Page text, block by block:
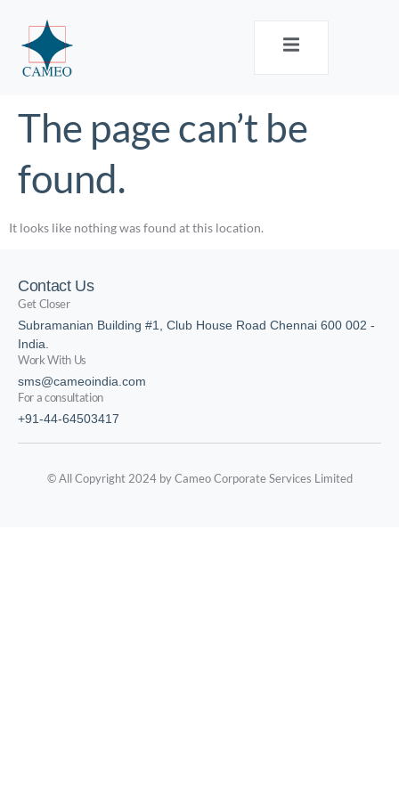
The page can’t be
found.
It looks like nothing was found at this location.
Contact Us
Get Closer
Subramanian Building #1, Club House Road Chennai 600 002 -
India.
Work With Us
sms@cameoindia.com
For a consultation
+91-44-64503417
© All Copyright 2024 by Cameo Corporate Services Limited